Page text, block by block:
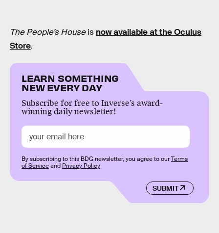
The People’s Houseis now available at the Oculus
Store.
LEARN SOMETHING
NEW EVERY DAY
Subscribe for free to Inverse’s award-
winning daily newsletter!
SUBMIT
By subscribing to this BDG newsletter, you agree to ourTerms
of Serviceand Privacy Policy